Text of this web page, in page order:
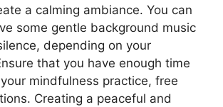
a calming ambiance. You can
some gentle background music
depending on your
that you have enough time
mindfulness practice, free
Creating a peaceful and